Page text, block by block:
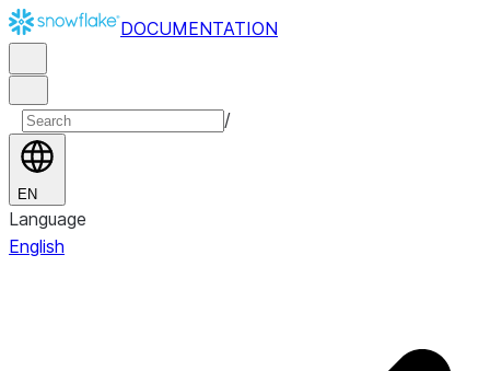
DOCUMENTATION
/
EN
Language
English